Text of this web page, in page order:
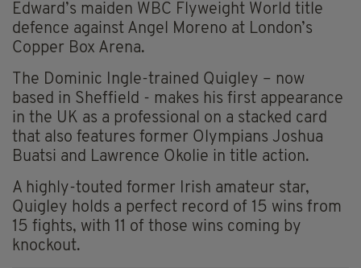
Edward’s maiden WBC Flyweight World title
defence against Angel Moreno at London’s
Copper Box Arena.
The Dominic Ingle-trained Quigley – now
based in Sheffield - makes his first appearance
in the UK as a professional on a stacked card
that also features former Olympians Joshua
Buatsi and Lawrence Okolie in title action.
A highly-touted former Irish amateur star,
Quigley holds a perfect record of 15 wins from
15 fights, with 11 of those wins coming by
knockout.